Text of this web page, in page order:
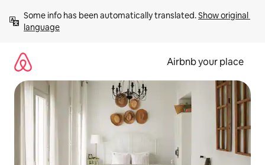
content
Some info has been automatically translated. Show original
language
Airbnb your place